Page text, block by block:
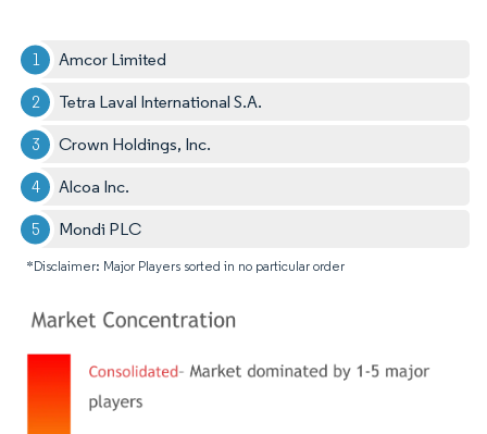
Amcor Limited
Tetra Laval International S.A.
Crown Holdings, Inc.
Alcoa Inc.
Mondi PLC
*Disclaimer: Major Players sorted in no particular order